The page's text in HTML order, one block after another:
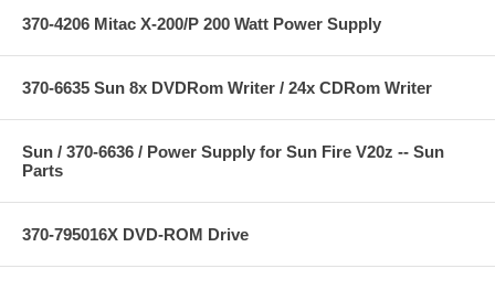
370-4206 Mitac X-200/P 200 Watt Power Supply
370-6635 Sun 8x DVDRom Writer / 24x CDRom Writer
Sun / 370-6636 / Power Supply for Sun Fire V20z -- Sun
Parts
370-795016X DVD-ROM Drive